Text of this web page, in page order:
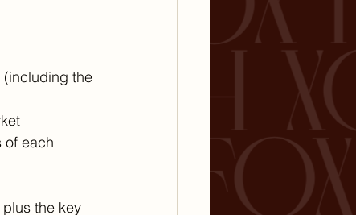
(including the
of each
the key